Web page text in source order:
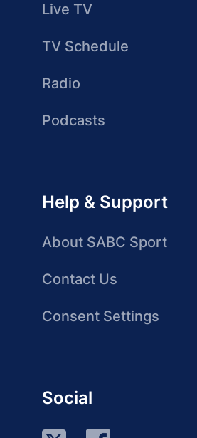
Live TV
TV Schedule
Radio
Podcasts
Help & Support
About SABC Sport
Contact Us
Consent Settings
Social